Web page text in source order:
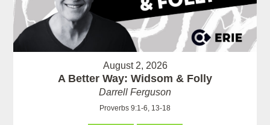
August 2, 2026
A Better Way: Widsom & Folly
Darrell Ferguson
Proverbs 9:1-6, 13-18